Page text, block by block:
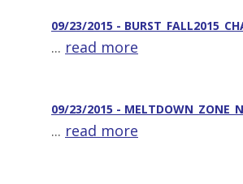
09/23/2015 -
... read more
09/23/2015 -
... read more